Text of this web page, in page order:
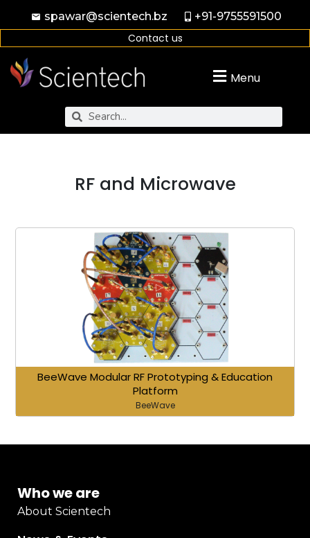
spawar@scientech.bz +91-9755591500
Contact us
Menu
RF and Microwave
BeeWave Modular RF Prototyping & Education
Platform
BeeWave
Who we are
About Scientech